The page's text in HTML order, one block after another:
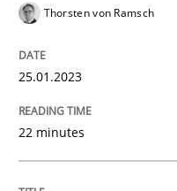
Practice Cross-discipline
Mission Possible
Thorsten von Ramsch
25.01.2023
22 minutes